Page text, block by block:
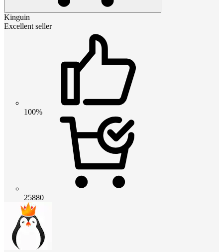
Kinguin
Excellent seller
100%
25880